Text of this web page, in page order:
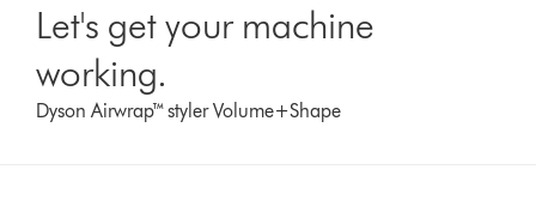
Let's get your machine
working.
Dyson Airwrap™ styler Volume+Shape